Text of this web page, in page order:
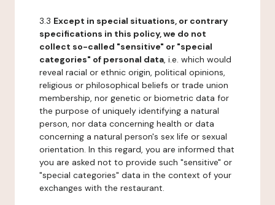
3.3 Except in special situations, or contrary
specifications in this policy, we do not
collect so-called "sensitive" or "special
categories" of personal data, i.e. which would
reveal racial or ethnic origin, political opinions,
religious or philosophical beliefs or trade union
membership, nor genetic or biometric data for
the purpose of uniquely identifying a natural
person, nor data concerning health or data
concerning a natural person's sex life or sexual
orientation. In this regard, you are informed that
you are asked not to provide such "sensitive" or
"special categories" data in the context of your
exchanges with the restaurant.